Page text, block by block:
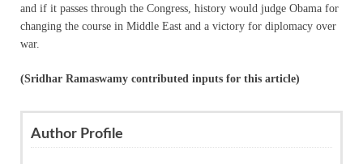
and if it passes through the Congress, history would judge Obama for
changing the course in Middle East and a victory for diplomacy over
war.
(Sridhar Ramaswamy contributed inputs for this article)
Author Profile